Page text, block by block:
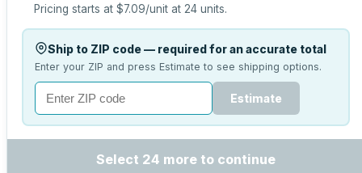
Pricing starts at $7.09/unit at 24 units.
Ship to ZIP code — required for an accurate total
Enter your ZIP and press Estimate to see shipping options.
Estimate
Select 24 more to continue